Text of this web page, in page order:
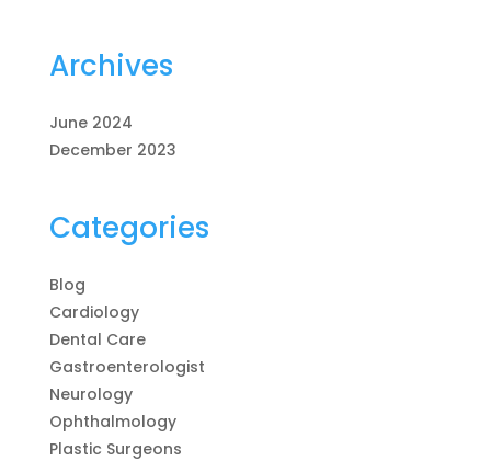
Archives
June 2024
December 2023
Categories
Blog
Cardiology
Dental Care
Gastroenterologist
Neurology
Ophthalmology
Plastic Surgeons